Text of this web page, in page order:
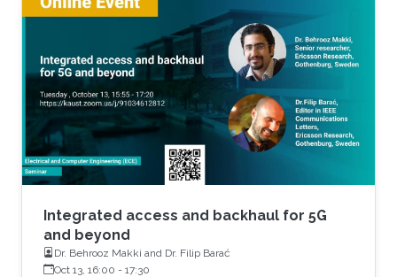
Radiation Protection (ICNIRP), but many
countries, including Italy, adopt much more
stringent regulations, by following
precautionary principles. In this talk, we will
focus on the planning of 5G networks under
strict EMF limits. Starting from a set of
Integrated access and backhaul for 5G
and beyond
Dr. Behrooz Makki and Dr. Filip Barać
Oct 13, 16:00 - 17:30